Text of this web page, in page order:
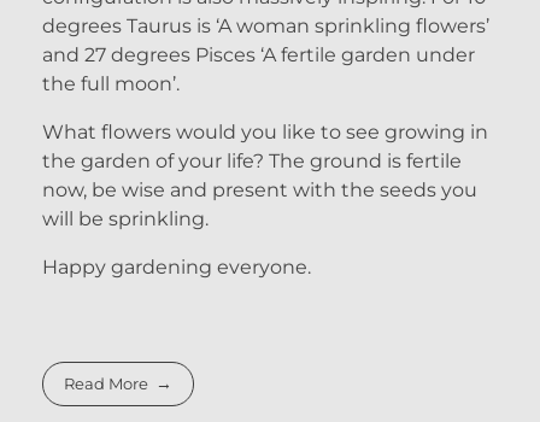
degrees Taurus is ‘A woman sprinkling flowers’
and 27 degrees Pisces ‘A fertile garden under
the full moon’.
What flowers would you like to see growing in
the garden of your life? The ground is fertile
now, be wise and present with the seeds you
will be sprinkling.
Happy gardening everyone.
Read More